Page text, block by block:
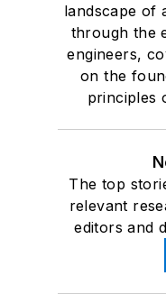
landscape of
through the
engineers,
on the
principles
The top
relevant
editors and